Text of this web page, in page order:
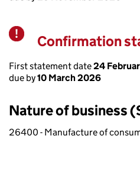
Warning
Confirmation
First statement date24
due by10 March 2026
Nature of business
26400 - Manufacture of